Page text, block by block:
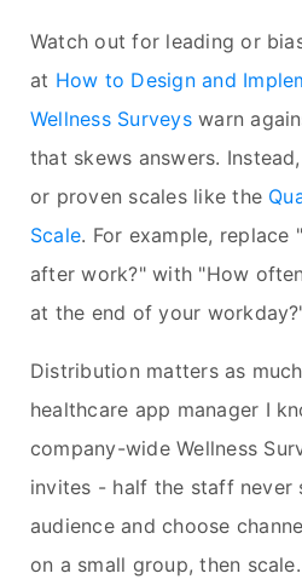
Watch out for leading or
at How to Design and
Wellness Surveyswarn
that skews answers.
or proven scales like the
Scale. For example,
after work?" with "How
at the end of your
Distribution matters as
healthcare app manager I
company-wide Wellness
invites - half the staff never
audience and choose
on a small group, then scale.